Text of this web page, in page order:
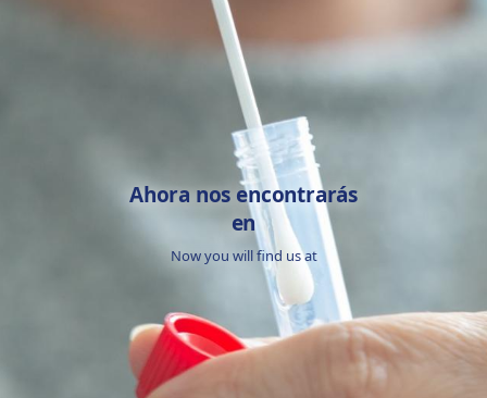
Ahora nos encontrarás
en
Now you will find us at